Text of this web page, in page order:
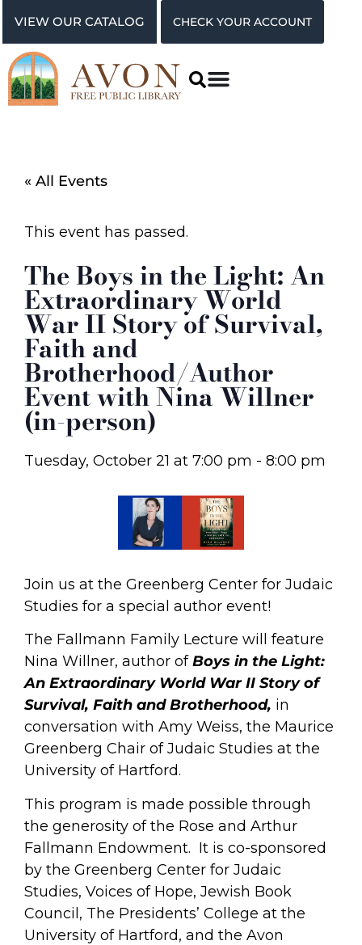
VIEW OUR CATALOG CHECK YOUR ACCOUNT
« All Events
This event has passed.
The Boys in the Light: An
Extraordinary World
War II Story of Survival,
Faith and
Brotherhood/Author
Event with Nina Willner
(in-person)
Tuesday, October 21 at 7:00 pm - 8:00 pm
Join us at the Greenberg Center for Judaic
Studies for a special author event!
The Fallmann Family Lecture will feature
Nina Willner, author ofBoys in the Light:
An Extraordinary World War II Story of
Survival, Faith and Brotherhood, in
conversation with Amy Weiss, the Maurice
Greenberg Chair of Judaic Studies at the
University of Hartford.
This program is made possible through
the generosity of the Rose and Arthur
Fallmann Endowment. It is co-sponsored
by the Greenberg Center for Judaic
Studies, Voices of Hope, Jewish Book
Council, The Presidents’ College at the
University of Hartford, and the Avon